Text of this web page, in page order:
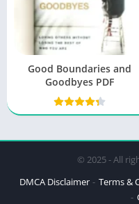
Good Boundaries and
Goodbyes PDF
© 2025 - All
DMCA Disclaimer
Terms &